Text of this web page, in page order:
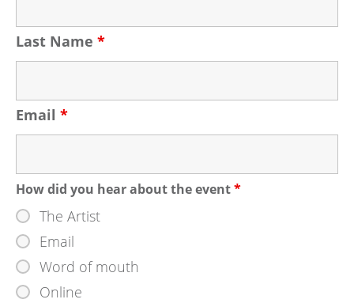
Last Name *
Email *
How did you hear about the event*
The Artist
Email
Word of mouth
Online